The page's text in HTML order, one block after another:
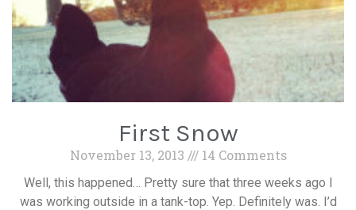
First Snow
November 13, 2013 14 Comments
Well, this happened… Pretty sure that three weeks ago I
was working outside in a tank-top. Yep. Definitely was. I’d